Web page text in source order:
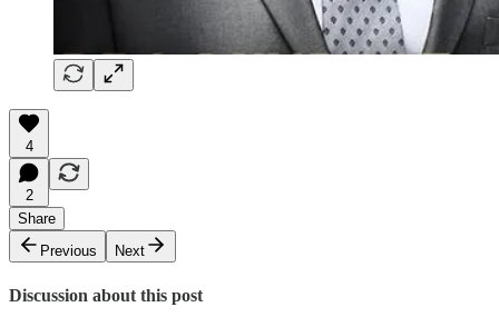
4
2
Share
Previous
Next
Discussion about this post